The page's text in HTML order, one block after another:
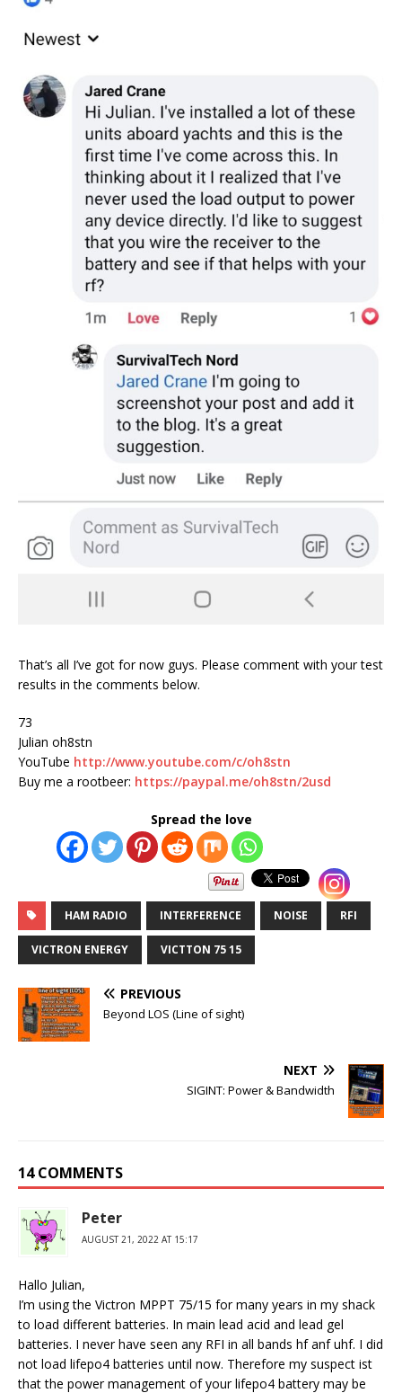
That’s all I’ve got for now guys. Please comment with your test
results in the comments below.
73
Julian oh8stn
YouTube http://www.youtube.com/c/oh8stn
Buy me a rootbeer: https://paypal.me/oh8stn/2usd
Spread the love
HAM RADIO INTERFERENCE NOISE RFI
VICTRON ENERGY VICTTON 75 15
PREVIOUS
Beyond LOS (Line of sight)
NEXT
SIGINT: Power & Bandwidth
14 COMMENTS
Peter
AUGUST 21, 2022 AT 15:17
Hallo Julian,
I’m using the Victron MPPT 75/15 for many years in my shack
to load different batteries. In main lead acid and lead gel
batteries. I never have seen any RFI in all bands hf anf uhf. I did
not load lifepo4 batteries until now. Therefore my suspect ist
that the power management of your lifepo4 battery may be